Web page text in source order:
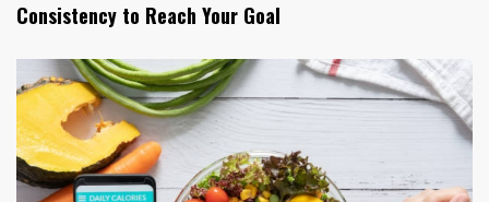
Consistency to Reach Your Goal